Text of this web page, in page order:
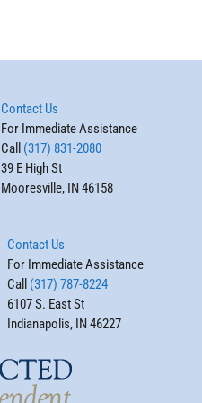
Contact Us
For Immediate Assistance
Call (317) 831-2080
39 E High St
Mooresville, IN 46158
Contact Us
For Immediate Assistance
Call (317) 787-8224
6107 S. East St
Indianapolis, IN 46227